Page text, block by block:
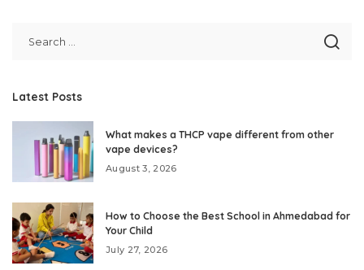
Latest Posts
What makes a THCP vape different from other
vape devices?
August 3, 2026
How to Choose the Best School in Ahmedabad for
Your Child
July 27, 2026